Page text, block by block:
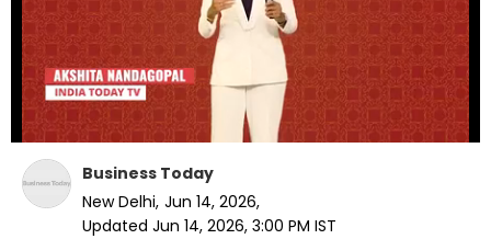
Business Today
New Delhi, Jun 14, 2026,
Updated Jun 14, 2026, 3:00 PM IST